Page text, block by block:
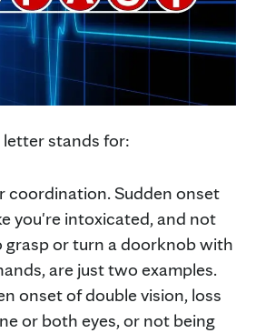
stands for:
coordination. Sudden onset
you're intoxicated, and not
grasp or turn a doorknob with
are just two examples.
onset of double vision, loss
or both eyes, or not being